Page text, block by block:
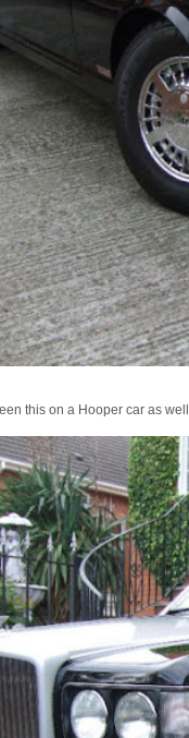
this on a Hooper car as well.